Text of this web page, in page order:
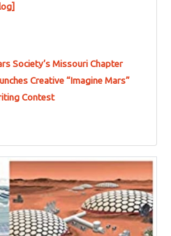
Society’s Missouri Chapter
Creative “Imagine Mars”
Contest